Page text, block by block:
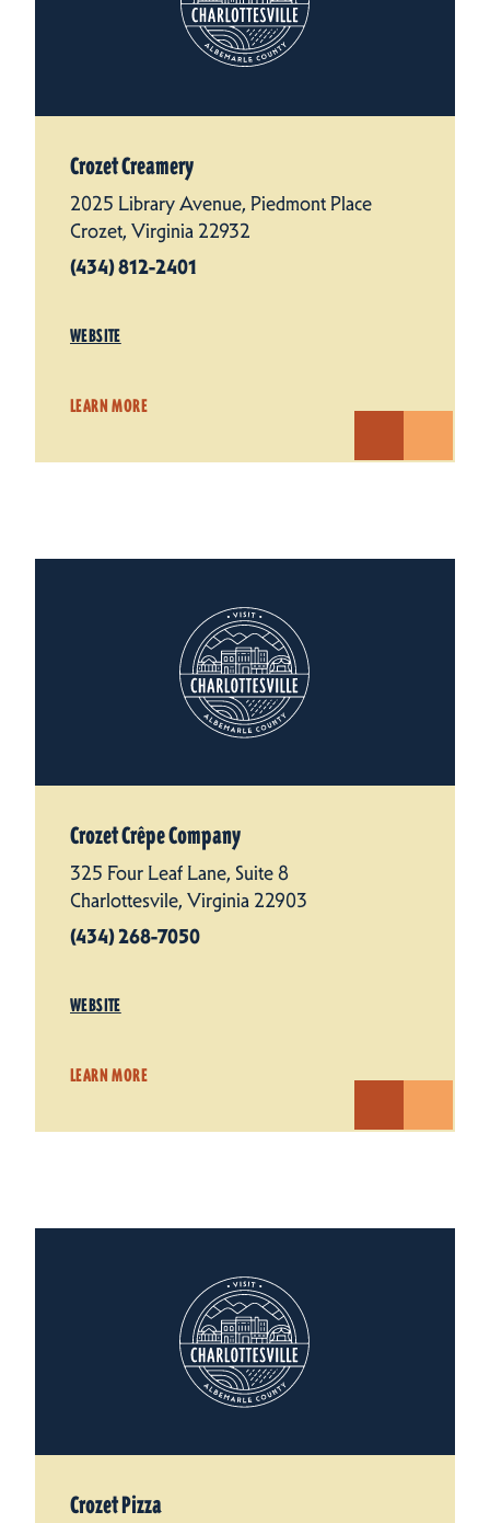
Crozet Creamery
2025 Library Avenue, Piedmont Place
Crozet, Virginia 22932
(434) 812-2401
WEBSITE
LEARN MORE
Crozet Crêpe Company
325 Four Leaf Lane, Suite 8
Charlottesvile, Virginia 22903
(434) 268-7050
WEBSITE
LEARN MORE
Crozet Pizza